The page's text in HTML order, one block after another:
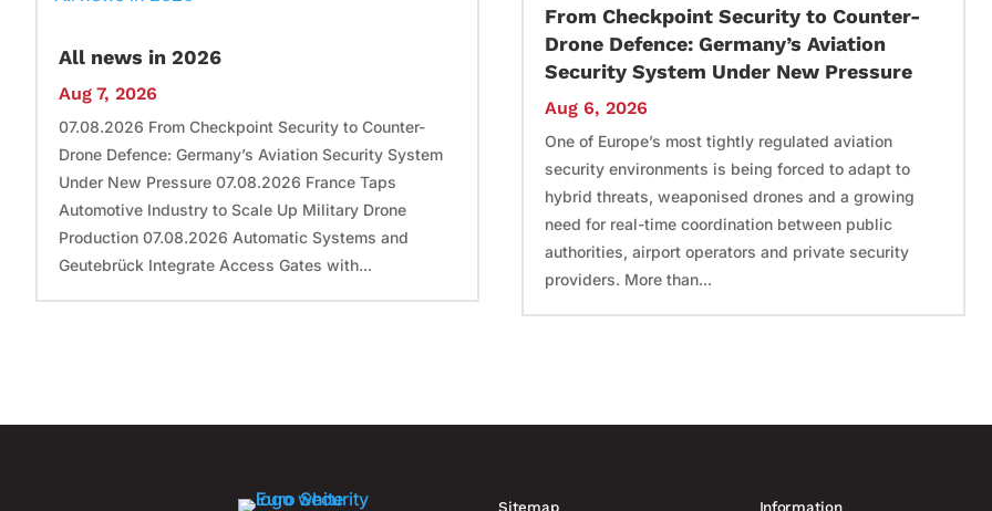
All news in 2026
Aug 7, 2026
07.08.2026 From Checkpoint Security to Counter-
Drone Defence: Germany’s Aviation Security System
Under New Pressure 07.08.2026 France Taps
Automotive Industry to Scale Up Military Drone
Production 07.08.2026 Automatic Systems and
Geutebrück Integrate Access Gates with...
From Checkpoint Security to Counter-
Drone Defence: Germany’s Aviation
Security System Under New Pressure
Aug 6, 2026
One of Europe’s most tightly regulated aviation
security environments is being forced to adapt to
hybrid threats, weaponised drones and a growing
need for real-time coordination between public
authorities, airport operators and private security
providers. More than...
Sitemap Information